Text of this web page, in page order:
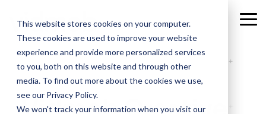
This website stores cookies on your computer.
These cookies are used to improve your website
experience and provide more personalized services
to you, both on this website and through other
media. To find out more about the cookies we use,
see our Privacy Policy.
We won't track your information when you visit our
main
content.